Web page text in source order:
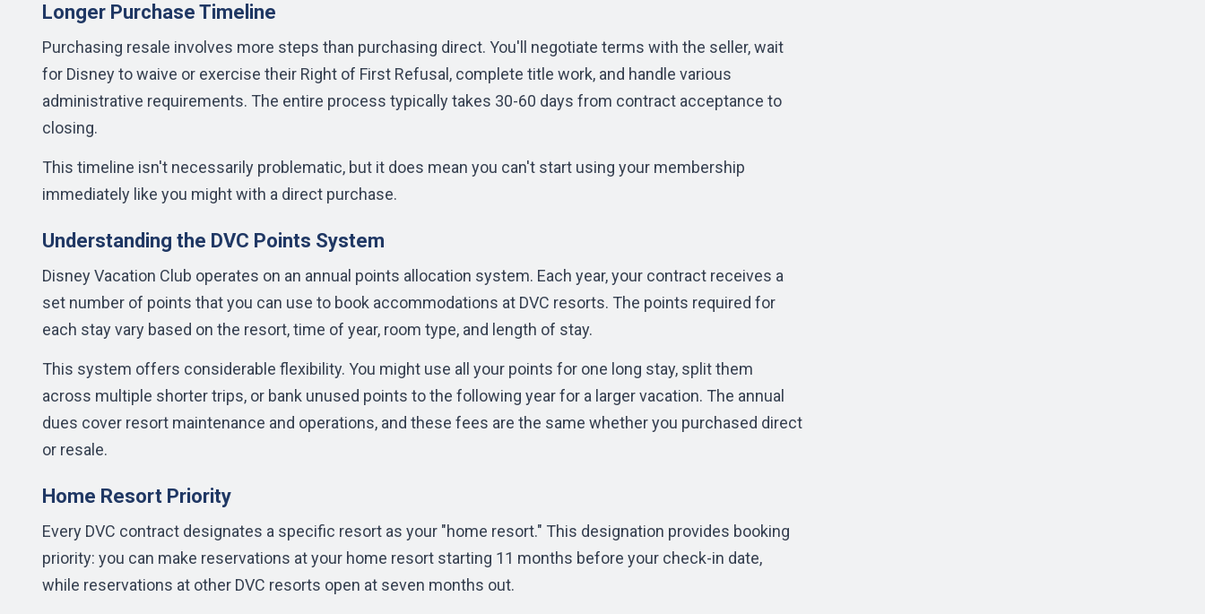
Longer Purchase Timeline
Purchasing resale involves more steps than purchasing direct. You'll negotiate terms with the seller, wait
for Disney to waive or exercise their Right of First Refusal, complete title work, and handle various
administrative requirements. The entire process typically takes 30-60 days from contract acceptance to
closing.
This timeline isn't necessarily problematic, but it does mean you can't start using your membership
immediately like you might with a direct purchase.
Understanding the DVC Points System
Disney Vacation Club operates on an annual points allocation system. Each year, your contract receives a
set number of points that you can use to book accommodations at DVC resorts. The points required for
each stay vary based on the resort, time of year, room type, and length of stay.
This system offers considerable flexibility. You might use all your points for one long stay, split them
across multiple shorter trips, or bank unused points to the following year for a larger vacation. The annual
dues cover resort maintenance and operations, and these fees are the same whether you purchased direct
or resale.
Home Resort Priority
Every DVC contract designates a specific resort as your "home resort." This designation provides booking
priority: you can make reservations at your home resort starting 11 months before your check-in date,
while reservations at other DVC resorts open at seven months out.